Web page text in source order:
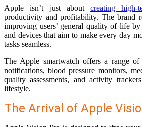
Apple isn’t just about creating high-
productivity and profitability. The brand
improving users’ general quality of life
and devices that aim to make every day
tasks seamless.
The Apple smartwatch offers a range of
notifications, blood pressure monitors,
quality assessments, and activity
lifestyle.
The Arrival of Apple